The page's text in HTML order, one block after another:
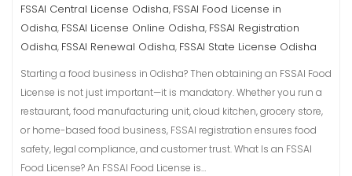
FSSAI Central License Odisha, FSSAI Food License in
Odisha, FSSAI License Online Odisha, FSSAI Registration
Odisha, FSSAI Renewal Odisha, FSSAI State License Odisha
Starting a food business in Odisha? Then obtaining an FSSAI Food
License is not just important—it is mandatory. Whether you run a
restaurant, food manufacturing unit, cloud kitchen, grocery store,
or home-based food business, FSSAI registration ensures food
safety, legal compliance, and customer trust. What Is an FSSAI
Food License? An FSSAI Food License is…